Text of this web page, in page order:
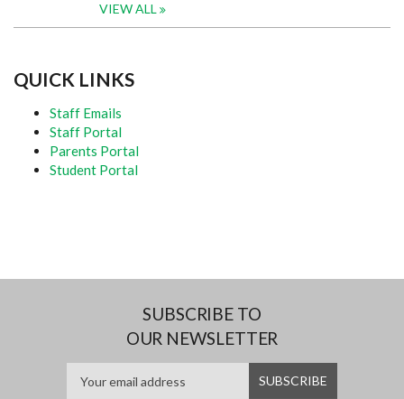
VIEW ALL
QUICK LINKS
Staff Emails
Staff Portal
Parents Portal
Student Portal
SUBSCRIBE TO
OUR NEWSLETTER